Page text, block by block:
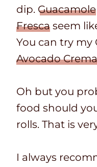
dip. Guacamole
Fresca seem
You can try my
Avocado Crema
Oh but you
food should
rolls. That is
I always